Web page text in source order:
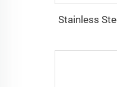
Stainless